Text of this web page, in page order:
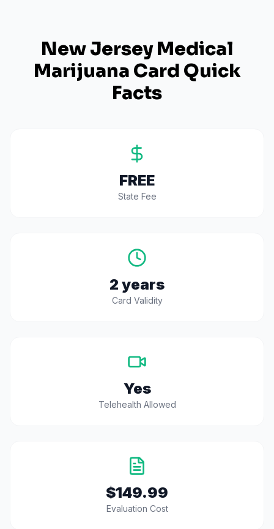
New JerseyMedical
Marijuana Card Quick
Facts
FREE
State Fee
2 years
Card Validity
Yes
Telehealth Allowed
$149.99
Evaluation Cost